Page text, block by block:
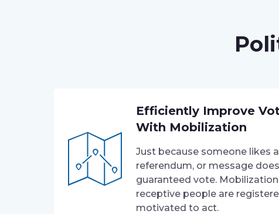
Efficiently Improve
With Mobilization
Just because someone likes
referendum, or message
guaranteed vote.
receptive people are
motivated to act.